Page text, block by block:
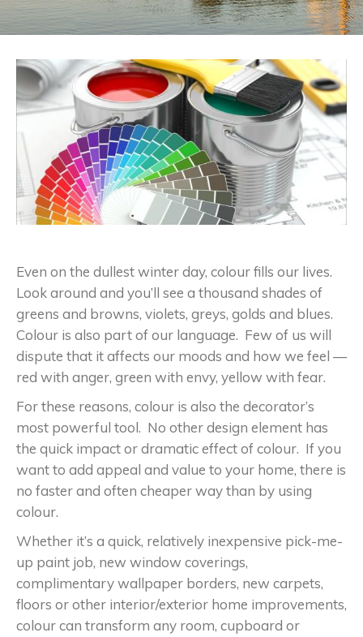
Even on the dullest winter day, colour fills our lives.
Look around and you’ll see a thousand shades of
greens and browns, violets, greys, golds and blues.
Colour is also part of our language. Few of us will
dispute that it affects our moods and how we feel —
red with anger, green with envy, yellow with fear.
For these reasons, colour is also the decorator’s
most powerful tool. No other design element has
the quick impact or dramatic effect of colour. If you
want to add appeal and value to your home, there is
no faster and often cheaper way than by using
colour.
Whether it’s a quick, relatively inexpensive pick-me-
up paint job, new window coverings,
complimentary wallpaper borders, new carpets,
floors or other interior/exterior home improvements,
colour can transform any room, cupboard or